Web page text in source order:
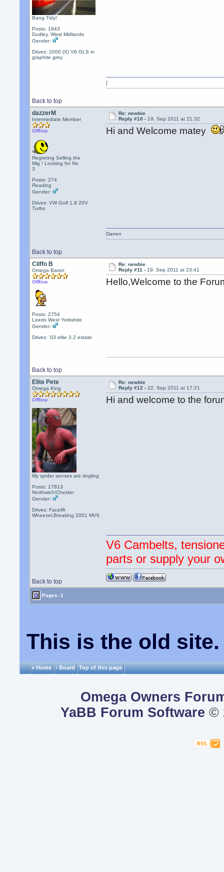
Bang Tidy!
Posts: 1843
Dudley, West Midlands
Gender:
Drives: 2000 (X) V6 GLS in
graphite grey
Back to top
[
dazzerM
Intermediate Member
Offline
Regreting Selling the
Mig ! Looking for No
3
Posts: 274
Reading
Gender:
Drives: VW Golf 1.8 20V
Turbo
Re: newbie
Reply #10 - 19. Sep 2011 at 21:32
Hi and Welcome matey
Back to top
Darren
Cliffo B
Omega Baron
Offline
Posts: 2754
Leeds West Yorkshire
Gender:
Drives: '03 elite 3.2 estate
Re: newbie
Reply #11 - 19. Sep 2011 at 23:41
Hello,Welcome to the
Back to top
Elite Pete
Omega King
Offline
My spider senses are tingling
Posts: 17813
Northwich/Chester
Gender:
Drives: Facelift
Wheezel,Breaking 2001 MV6
Re: newbie
Reply #12 - 22. Sep 2011 at 17:21
Hi and welcome to the
Back to top
V6 Cambelts,
parts or supply your
Pages: 1
This is the old
« Home ‹ Board Top of this page
Omega Owners
YaBB Forum Software ©